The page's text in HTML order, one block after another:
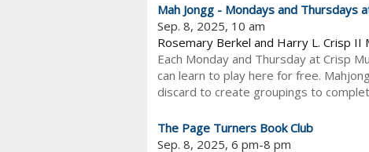
Mah Jongg - Mondays and Thursdays
Sep. 8, 2025, 10 am
Rosemary Berkel and Harry L. Crisp II
Each Monday and Thursday at Crisp
can learn to play here for free.
discard to create groupings to
The Page Turners Book Club
Sep. 8, 2025, 6 pm-8 pm